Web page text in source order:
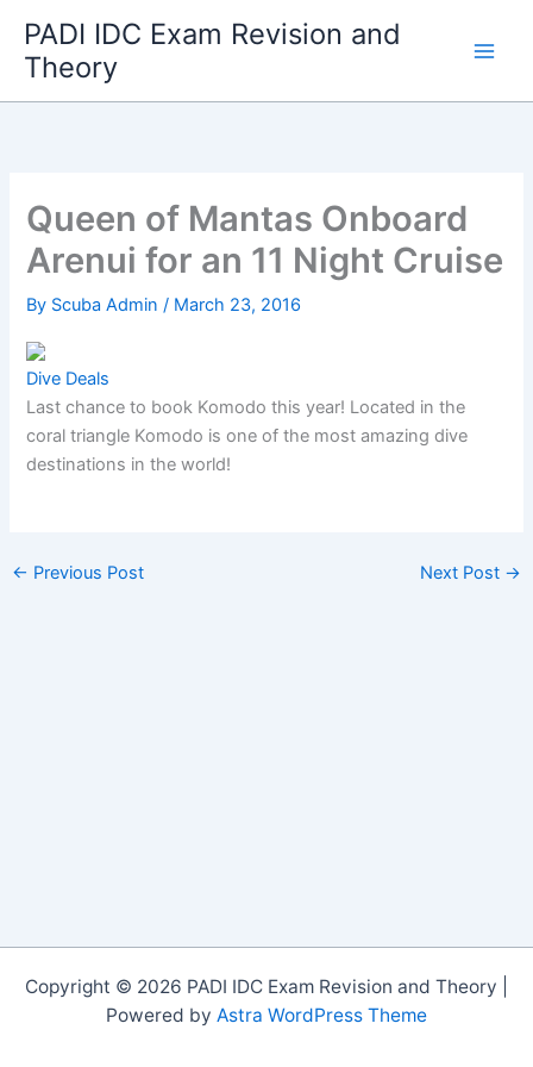
content
PADI IDC Exam Revision and
Theory
Queen of Mantas Onboard
Arenui for an 11 Night Cruise
By Scuba Admin/ March 23, 2016
Dive Deals
Last chance to book Komodo this year! Located in the
coral triangle Komodo is one of the most amazing dive
destinations in the world!
← Previous Post Next Post →
Copyright © 2026 PADI IDC Exam Revision and Theory |
Powered by Astra WordPress Theme